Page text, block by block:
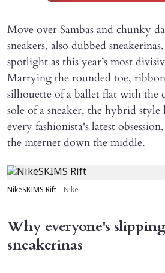
Move over Sambas and chunky
sneakers, also dubbed
spotlight as this year’s most
Marrying the rounded toe,
silhouette of a ballet flat with the
sole of a sneaker, the hybrid
every fashionista's latest
the internet down the middle.
NikeSKIMS Rift Nike
Why everyone's
sneakerinas